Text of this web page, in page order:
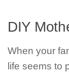
DIY
When your
life seems to